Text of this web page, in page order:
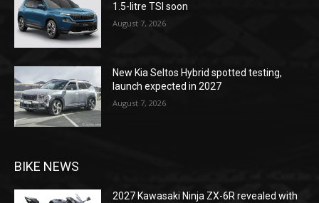
1.5-litre TSI soon
August 7, 2026
New Kia Seltos Hybrid spotted testing,
launch expected in 2027
August 7, 2026
BIKE NEWS
2027 Kawasaki Ninja ZX-6R revealed with